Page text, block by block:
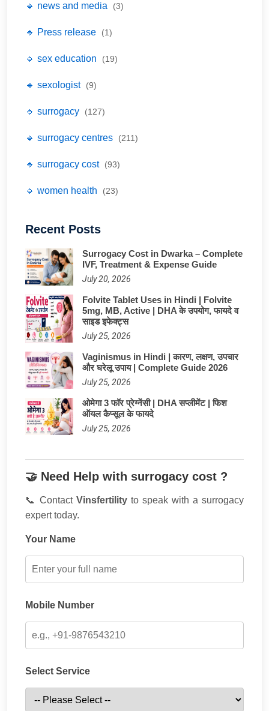
🔹 news and media (3)
🔹 Press release (1)
🔹 sex education (19)
🔹 sexologist (9)
🔹 surrogacy (127)
🔹 surrogacy centres (211)
🔹 surrogacy cost (93)
🔹 women health (23)
Recent Posts
Surrogacy Cost in Dwarka – Complete
IVF, Treatment & Expense Guide
July 20, 2026
Folvite Tablet Uses in Hindi | Folvite
5mg, MB, Active | DHA के उपयोग, फायदे व
साइड इफेक्ट्स
July 25, 2026
Vaginismus in Hindi | कारण, लक्षण, उपचार
और घरेलू उपाय | Complete Guide 2026
July 25, 2026
ओमेगा 3 फॉर प्रेग्नेंसी | DHA सप्लीमेंट | फिश
ऑयल कैप्सूल के फायदे
July 25, 2026
🤝 Need Help with surrogacy cost ?
📞 Contact Vinsfertility to speak with a surrogacy
expert today.
Your Name
Mobile Number
Select Service